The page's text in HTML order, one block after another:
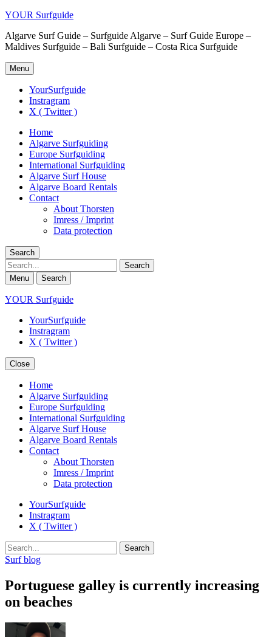
YOUR Surfguide
Algarve Surf Guide – Surfguide Algarve – Surf Guide Europe –
Maldives Surfguide – Bali Surfguide – Costa Rica Surfguide
Menu
YourSurfguide
Instragram
X ( Twitter )
Home
Algarve Surfguiding
Europe Surfguiding
International Surfguiding
Algarve Surf House
Algarve Board Rentals
Contact
About Thorsten
Imress / Imprint
Data protection
Search
Search
Menu Search
YOUR Surfguide
YourSurfguide
Instragram
X ( Twitter )
Close
Home
Algarve Surfguiding
Europe Surfguiding
International Surfguiding
Algarve Surf House
Algarve Board Rentals
Contact
About Thorsten
Imress / Imprint
Data protection
YourSurfguide
Instragram
X ( Twitter )
Search
Surf blog
Portuguese galley is currently increasing
on beaches